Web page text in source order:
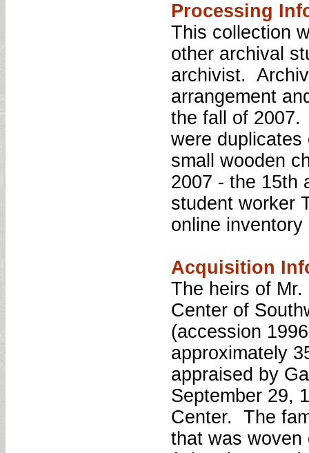
Processing
This collection
other archival
archivist.
arrangement
the fall of 2007.
were duplicates
small wooden
2007 - the 15th
student worker
online
Acquisition
The heirs of
Center of
(accession
approximately
appraised by
September 29,
Center. The
that was woven